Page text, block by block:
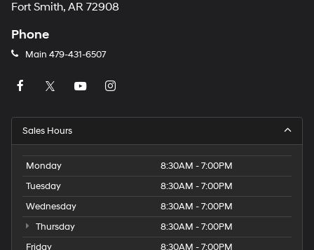
Fort Smith, AR 72908
Phone
Main 479-431-6507
Sales Hours
Monday
8:30AM - 7:00PM
Tuesday
8:30AM - 7:00PM
Wednesday
8:30AM - 7:00PM
Thursday
8:30AM - 7:00PM
Friday
8:30AM - 7:00PM